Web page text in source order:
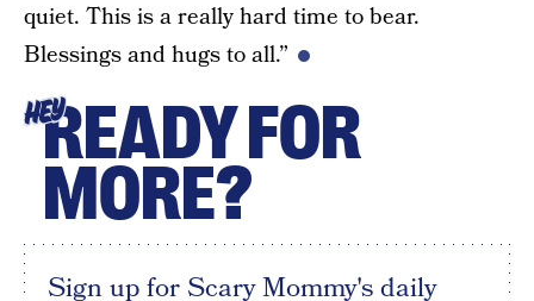
quiet. This is a really hard time to bear.
Blessings and hugs to all.”
HEYREADY FOR
MORE?
Sign up for Scary Mommy's daily